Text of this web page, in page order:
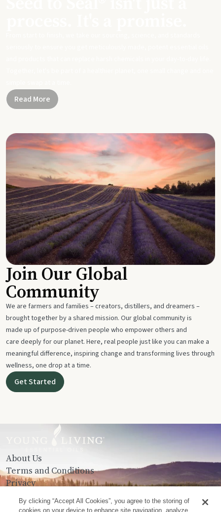
Read More
Join Our Global
Community
We are farmers and families – creators, distillers, and dreamers –
brought together by a shared mission. Our global community is
made up of purpose-driven people who empower others and
care deeply for our planet. Here, real people just like you can make a
meaningful difference, inspiring change and transforming lives through
wellness, one drop at a time.
Get Started
About Us
Terms and Conditions
Privacy
Contact Us
By clicking “Accept All Cookies”, you agree to the storing of
cookies on your device to enhance site navigation, analyze